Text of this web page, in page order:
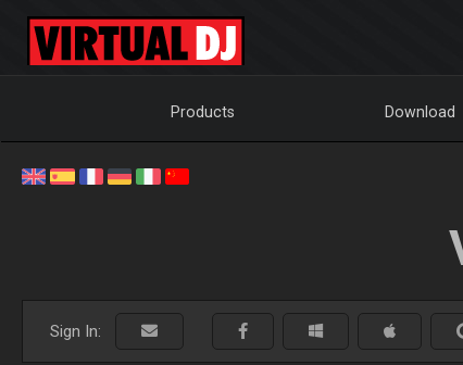
Products Download
Sign In: